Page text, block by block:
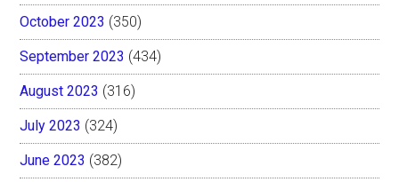
October 2023 (350)
September 2023 (434)
August 2023 (316)
July 2023 (324)
June 2023 (382)